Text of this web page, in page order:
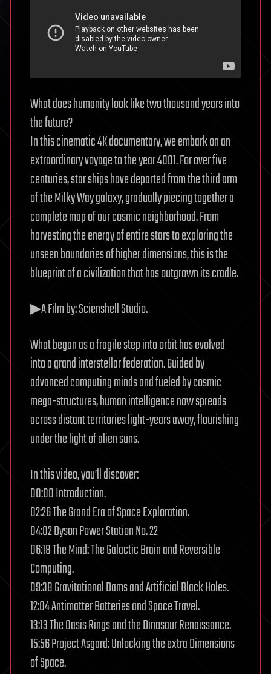
Mark
What does humanity look like two thousand years into
the future?
In this cinematic 4K documentary, we embark on an
extraordinary voyage to the year 4001. For over five
centuries, star ships have departed from the third arm
of the Milky Way galaxy, gradually piecing together a
complete map of our cosmic neighborhood. From
harvesting the energy of entire stars to exploring the
unseen boundaries of higher dimensions, this is the
blueprint of a civilization that has outgrown its cradle.
▶A Film by: Scienshell Studio.
What began as a fragile step into orbit has evolved
into a grand interstellar federation. Guided by
advanced computing minds and fueled by cosmic
mega-structures, human intelligence now spreads
across distant territories light-years away, flourishing
under the light of alien suns.
In this video, you’ll discover:
00:00 Introduction.
02:26 The Grand Era of Space Exploration.
04:02 Dyson Power Station No. 22
06:18 The Mind: The Galactic Brain and Reversible
Computing.
09:38 Gravitational Dams and Artificial Black Holes.
12:04 Antimatter Batteries and Space Travel.
13:13 The Oasis Rings and the Dinosaur Renaissance.
15:56 Project Asgard: Unlocking the extra Dimensions
of Space.